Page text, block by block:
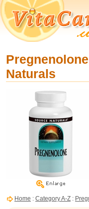
Naturals
Home : Category A-Z :